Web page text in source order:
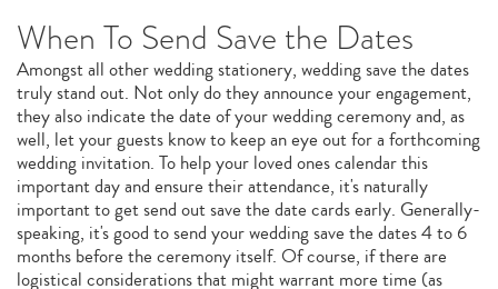
When To Send Save the Dates
Amongst all other wedding stationery, wedding save the dates
truly stand out. Not only do they announce your engagement,
they also indicate the date of your wedding ceremony and, as
well, let your guests know to keep an eye out for a forthcoming
wedding invitation. To help your loved ones calendar this
important day and ensure their attendance, it's naturally
important to get send out save the date cards early. Generally-
speaking, it's good to send your wedding save the dates 4 to 6
months before the ceremony itself. Of course, if there are
logistical considerations that might warrant more time (as